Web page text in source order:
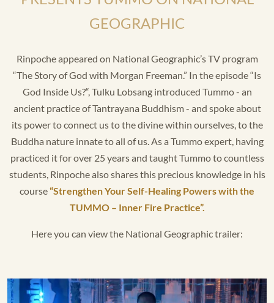
GEOGRAPHIC
Rinpoche appeared on National Geographic’s TV program
“The Story of God with Morgan Freeman.” In the episode “Is
God Inside Us?“, Tulku Lobsang introduced Tummo - an
ancient practice of Tantrayana Buddhism - and spoke about
its power to connect us to the divine within ourselves, to the
Buddha nature innate to all of us. As a Tummo expert, having
practiced it for over 25 years and taught Tummo to countless
students, Rinpoche also shares this precious knowledge in his
course“Strengthen Your Self-Healing Powers with the
TUMMO – Inner Fire Practice”.
Here you can view the National Geographic trailer: